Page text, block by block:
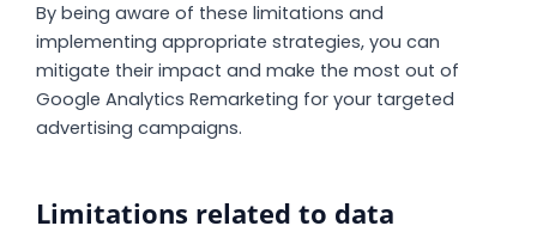
By being aware of these limitations and
implementing appropriate strategies, you can
mitigate their impact and make the most out of
Google Analytics Remarketing for your targeted
advertising campaigns.
Limitations related to data